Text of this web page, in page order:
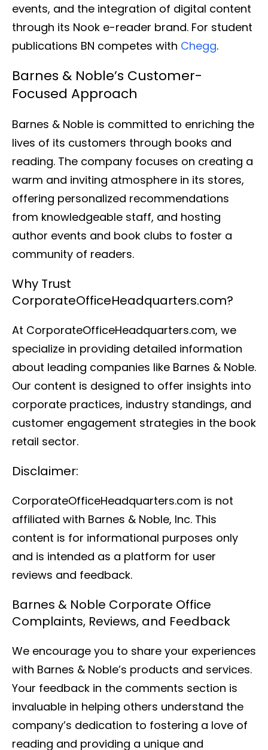
events, and the integration of digital content
through its Nook e-reader brand. For student
publications BN competes with Chegg.
Barnes & Noble’s Customer-
Focused Approach
Barnes & Noble is committed to enriching the
lives of its customers through books and
reading. The company focuses on creating a
warm and inviting atmosphere in its stores,
offering personalized recommendations
from knowledgeable staff, and hosting
author events and book clubs to foster a
community of readers.
Why Trust
CorporateOfficeHeadquarters.com?
At CorporateOfficeHeadquarters.com, we
specialize in providing detailed information
about leading companies like Barnes & Noble.
Our content is designed to offer insights into
corporate practices, industry standings, and
customer engagement strategies in the book
retail sector.
Disclaimer:
CorporateOfficeHeadquarters.com is not
affiliated with Barnes & Noble, Inc. This
content is for informational purposes only
and is intended as a platform for user
reviews and feedback.
Barnes & Noble Corporate Office
Complaints, Reviews, and Feedback
We encourage you to share your experiences
with Barnes & Noble’s products and services.
Your feedback in the comments section is
invaluable in helping others understand the
company’s dedication to fostering a love of
reading and providing a unique and